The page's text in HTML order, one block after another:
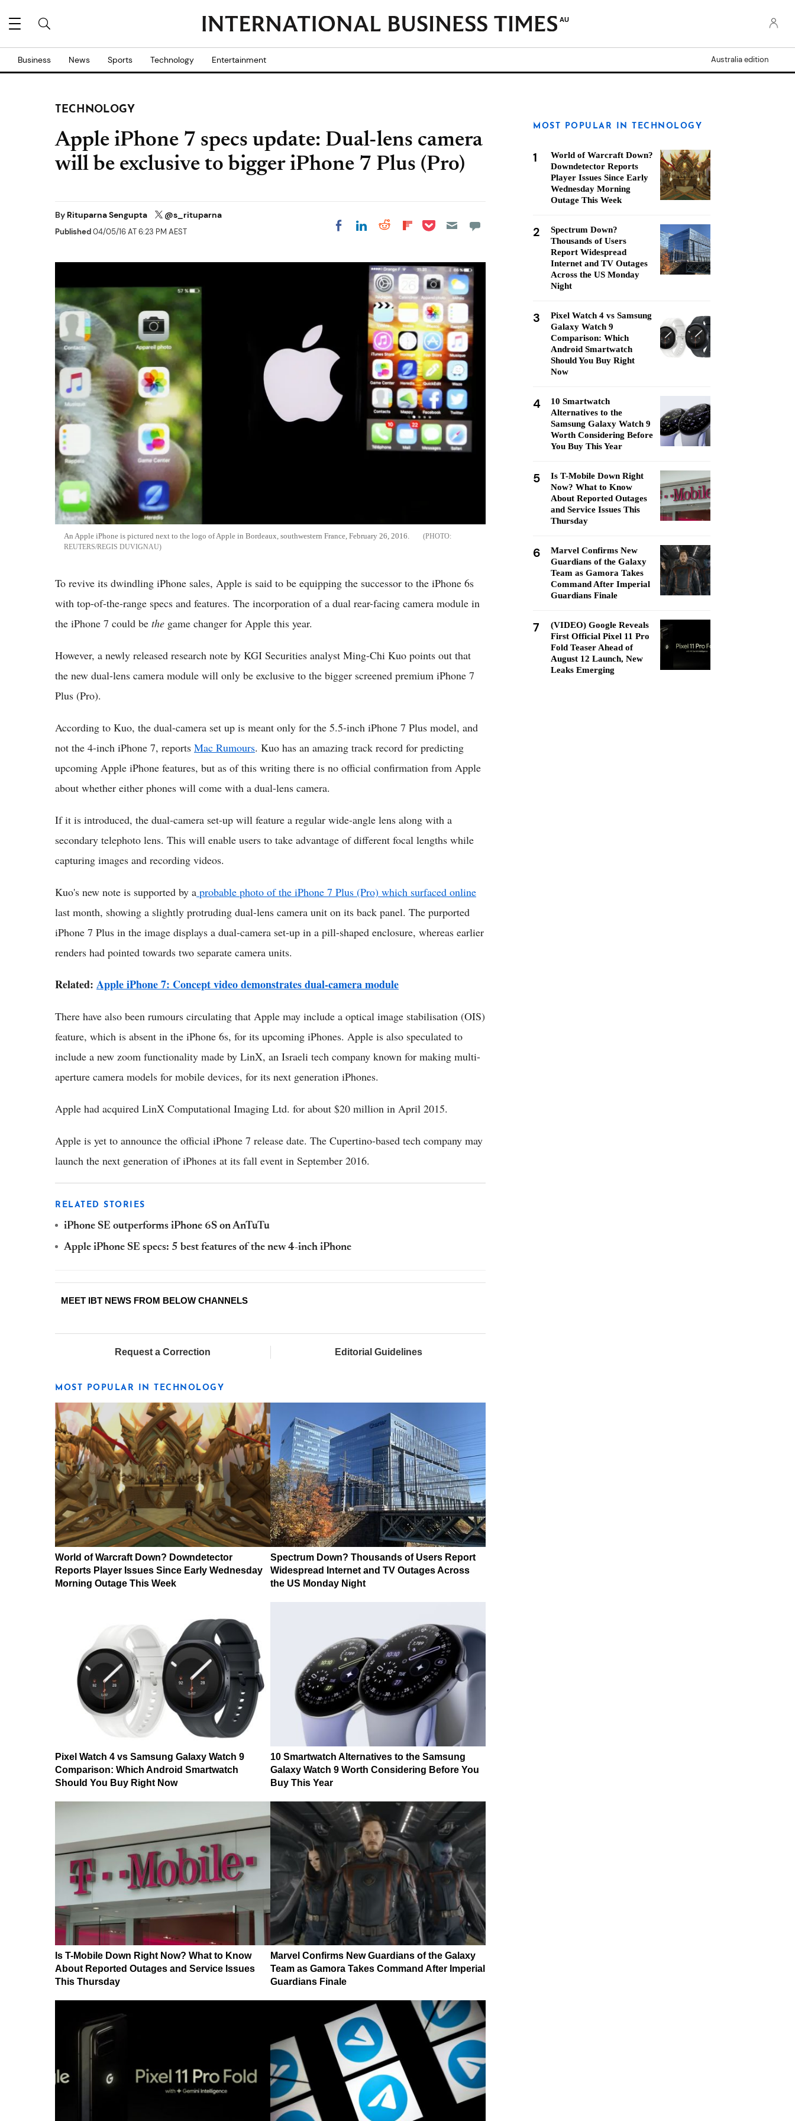
AU
Business News Sports Technology Entertainment Australia edition
TECHNOLOGY
Apple iPhone 7 specs update: Dual-lens camera
will be exclusive to bigger iPhone 7 Plus (Pro)
By Rituparna Sengupta @s_rituparna
Published04/05/16 AT 6:23 PM AEST Share on Facebook
Share on LinkedIn
Share on Reddit
Share on
Share on Pocket
An Apple iPhone is pictured next to the logo of Apple in Bordeaux, southwestern France, February 26, 2016.
REUTERS/REGIS DUVIGNAU
To revive its dwindling iPhone sales, Apple is said to be equipping the successor to the iPhone 6s
with top-of-the-range specs and features. The incorporation of a dual rear-facing camera module in
the iPhone 7 could be the game changer for Apple this year.
However, a newly released research note by KGI Securities analyst Ming-Chi Kuo points out that
the new dual-lens camera module will only be exclusive to the bigger screened premium iPhone 7
Plus (Pro).
According to Kuo, the dual-camera set up is meant only for the 5.5-inch iPhone 7 Plus model, and
not the 4-inch iPhone 7, reports Mac Rumours. Kuo has an amazing track record for predicting
upcoming Apple iPhone features, but as of this writing there is no official confirmation from Apple
about whether either phones will come with a dual-lens camera.
If it is introduced, the dual-camera set-up will feature a regular wide-angle lens along with a
secondary telephoto lens. This will enable users to take advantage of different focal lengths while
capturing images and recording videos.
Kuo's new note is supported by a probable photo of the iPhone 7 Plus (Pro) which surfaced online
last month, showing a slightly protruding dual-lens camera unit on its back panel. The purported
iPhone 7 Plus in the image displays a dual-camera set-up in a pill-shaped enclosure, whereas earlier
renders had pointed towards two separate camera units.
Related: Apple iPhone 7: Concept video demonstrates dual-camera module
There have also been rumours circulating that Apple may include a optical image stabilisation (OIS)
feature, which is absent in the iPhone 6s, for its upcoming iPhones. Apple is also speculated to
include a new zoom functionality made by LinX, an Israeli tech company known for making multi-
aperture camera models for mobile devices, for its next generation iPhones.
Apple had acquired LinX Computational Imaging Ltd. for about $20 million in April 2015.
Apple is yet to announce the official iPhone 7 release date. The Cupertino-based tech company may
launch the next generation of iPhones at its fall event in September 2016.
RELATED STORIES
iPhone SE outperforms iPhone 6S on AnTuTu
Apple iPhone SE specs: 5 best features of the new 4-inch iPhone
MEET IBT NEWS FROM BELOW CHANNELS
Request a Correction Editorial Guidelines
MOST POPULAR IN TECHNOLOGY
World of Warcraft Down? Downdetector
Reports Player Issues Since Early Wednesday
Morning Outage This Week
Spectrum Down? Thousands of Users Report
Widespread Internet and TV Outages Across
the US Monday Night
Pixel Watch 4 vs Samsung Galaxy Watch 9
Comparison: Which Android Smartwatch
Should You Buy Right Now
10 Smartwatch Alternatives to the Samsung
Galaxy Watch 9 Worth Considering Before You
Buy This Year
Is T-Mobile Down Right Now? What to Know
About Reported Outages and Service Issues
This Thursday
Marvel Confirms New Guardians of the Galaxy
Team as Gamora Takes Command After Imperial
Guardians Finale
MOST POPULAR IN TECHNOLOGY
1
World of Warcraft Down?
Downdetector Reports
Player Issues Since Early
Wednesday Morning
Outage This Week
2
Spectrum Down?
Thousands of Users
Report Widespread
Internet and TV Outages
Across the US Monday
Night
3
Pixel Watch 4 vs Samsung
Galaxy Watch 9
Comparison: Which
Android Smartwatch
Should You Buy Right
Now
4
10 Smartwatch
Alternatives to the
Samsung Galaxy Watch 9
Worth Considering Before
You Buy This Year
5
Is T-Mobile Down Right
Now? What to Know
About Reported Outages
and Service Issues This
Thursday
6
Marvel Confirms New
Guardians of the Galaxy
Team as Gamora Takes
Command After Imperial
Guardians Finale
7
(VIDEO) Google Reveals
First Official Pixel 11 Pro
Fold Teaser Ahead of
August 12 Launch, New
Leaks Emerging